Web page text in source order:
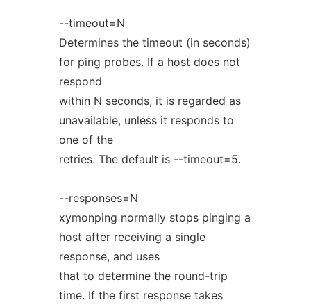
--timeout=N
Determines the timeout (in seconds)
for ping probes. If a host does not
respond
within N seconds, it is regarded as
unavailable, unless it responds to
one of the
retries. The default is --timeout=5.
--responses=N
xymonping normally stops pinging a
host after receiving a single
response, and uses
that to determine the round-trip
time. If the first response takes